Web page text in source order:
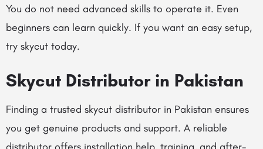
You do not need advanced skills to operate it. Even
beginners can learn quickly. If you want an easy setup,
try skycut today.
Skycut Distributor in Pakistan
Finding a trusted skycut distributor in Pakistan ensures
you get genuine products and support. A reliable